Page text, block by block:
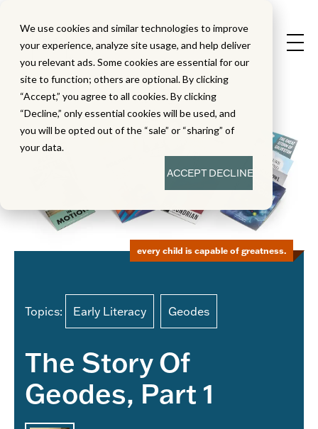
We use cookies and similar technologies to improve
your experience, analyze site usage, and help deliver
you relevant ads. Some cookies are essential for our
site to function; others are optional. By clicking
“Accept,” you agree to all cookies. By clicking
“Decline,” only essential cookies will be used, and
you will be opted out of the “sale” or “sharing” of
your data.
ACCEPTDECLINE
Topics: Early Literacy Geodes
The Story Of
Geodes, Part 1
every child is capable of greatness.